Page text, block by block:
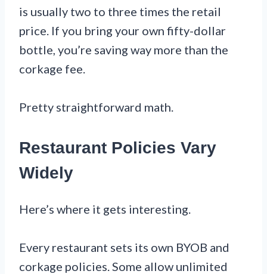
is usually two to three times the retail
price. If you bring your own fifty-dollar
bottle, you’re saving way more than the
corkage fee.
Pretty straightforward math.
Restaurant Policies Vary
Widely
Here’s where it gets interesting.
Every restaurant sets its own BYOB and
corkage policies. Some allow unlimited